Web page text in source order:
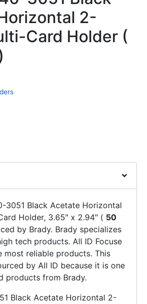
2-
Card Holder (
3051 Black Acetate Horizontal
Holder, 3.65″ x 2.94″ ( 50
by Brady. Brady specializes
tech products. All ID Focuse
most reliable products. This
by All ID because it is one
products from Brady.
Black Acetate Horizontal 2-